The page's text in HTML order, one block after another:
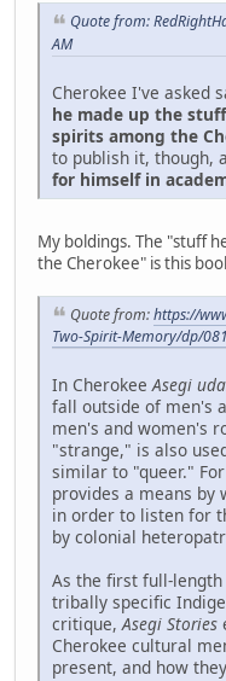
Quote from:
AM
Cherokee I've asked
he made up the
spirits among the
to publish it, though,
for himself in
My boldings. The "stuff
the Cherokee" is this
Quote from:https://
Two-Spirit-Memory/dp/
In CherokeeAsegi
fall outside of men's
men's and women's
"strange," is also
similar to "queer."
provides a means by
in order to listen for
by colonial
As the first full-
tribally specific
critique,Asegi Stories
Cherokee cultural
present, and how